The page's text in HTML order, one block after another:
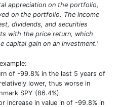
appreciation on the portfolio,
on the portfolio. The income
dividends, and securities
with the price return, which
capital gain on an investment.'
of -99.8% in the last 5 years of
lower, thus worse in
SPY (86.4%)
increase in value in of -99.8% in